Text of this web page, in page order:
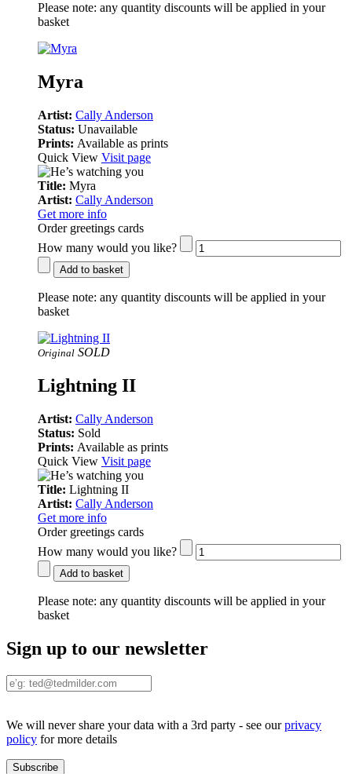
Please note: any quantity discounts will be applied in your
basket
Myra
Artist: Cally Anderson
Status: Unavailable
Prints: Available as prints
Quick View Visit page
Title: Myra
Artist: Cally Anderson
Get more info
Order greetings cards
How many would you like?
Add to basket
Please note: any quantity discounts will be applied in your
basket
Original SOLD
Lightning II
Artist: Cally Anderson
Status: Sold
Prints: Available as prints
Quick View Visit page
Title: Lightning II
Artist: Cally Anderson
Get more info
Order greetings cards
How many would you like?
Add to basket
Please note: any quantity discounts will be applied in your
basket
Sign up to our newsletter
We will never share your data with a 3rd party - see ourprivacy
policy for more details